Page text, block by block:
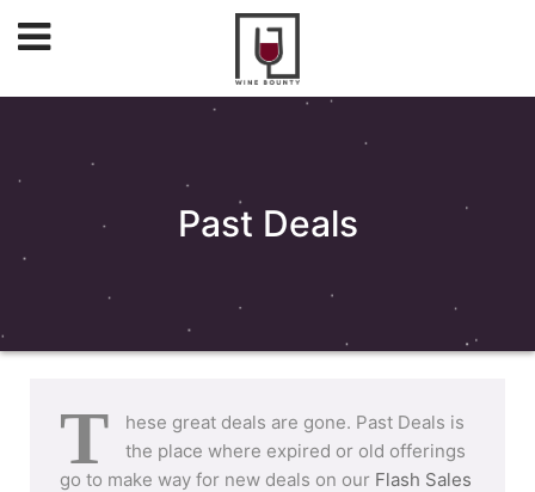
Past Deals
T
hese great deals are gone. Past Deals is
the place where expired or old offerings
go to make way for new deals on our Flash Sales